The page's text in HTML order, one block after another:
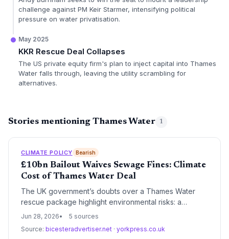
challenge against PM Keir Starmer, intensifying political
pressure on water privatisation.
May 2025
KKR Rescue Deal Collapses
The US private equity firm's plan to inject capital into Thames
Water falls through, leaving the utility scrambling for
alternatives.
Stories mentioning Thames Water 1
CLIMATE POLICY Bearish
£10bn Bailout Waives Sewage Fines: Climate
Cost of Thames Water Deal
The UK government’s doubts over a Thames Water
rescue package highlight environmental risks: a
proposed four-year fine waiver for sewage spills could
biodiversity at stake, the standoff may force a
Jun 28, 2026
5 sources
Source: bicesteradvertiser.net · yorkpress.co.uk